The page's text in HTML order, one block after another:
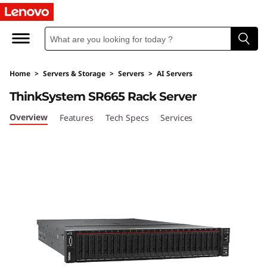
T
h
n
k
Home > Servers & Storage > Servers > AI Servers
ThinkSystem SR665 Rack Server
Overview Features Tech Specs Services